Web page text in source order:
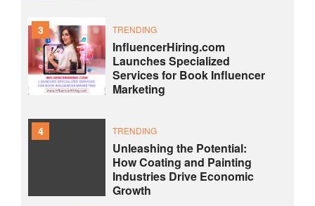
3 TRENDING
InfluencerHiring.com
Launches Specialized
Services for Book Influencer
Marketing
4 TRENDING
Unleashing the Potential:
How Coating and Painting
Industries Drive Economic
Growth